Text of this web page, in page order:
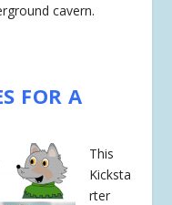
cavern.
FOR A
This
Kicksta
rter